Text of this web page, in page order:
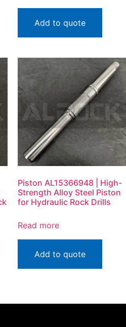
Add to quote
Piston AL15366948 | High-
Strength Alloy Steel Piston
for Hydraulic Rock Drills
Read more
Add to quote